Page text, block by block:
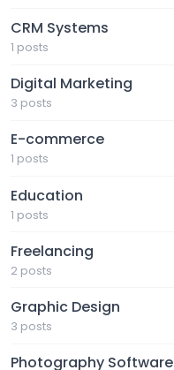
CRM Systems
1 posts
Digital Marketing
3 posts
E-commerce
1 posts
Education
1 posts
Freelancing
2 posts
Graphic Design
3 posts
Photography Software